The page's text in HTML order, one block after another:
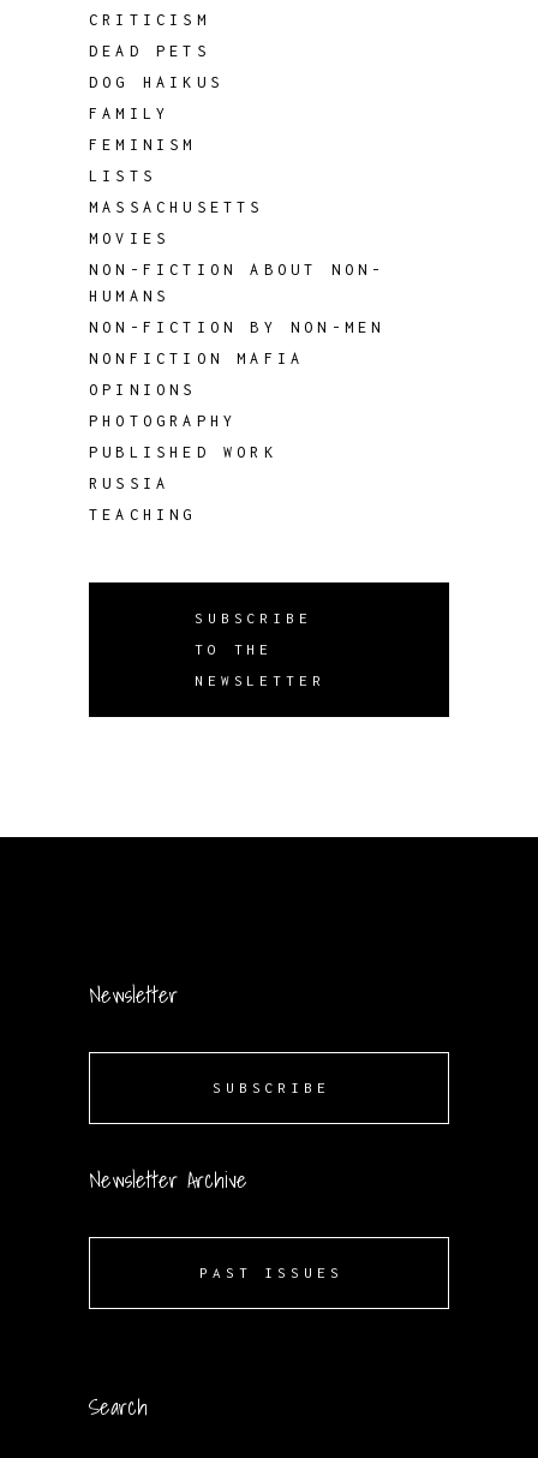
CRITICISM
DEAD PETS
DOG HAIKUS
FAMILY
FEMINISM
LISTS
MASSACHUSETTS
MOVIES
NON-FICTION ABOUT NON-
HUMANS
NON-FICTION BY NON-MEN
NONFICTION MAFIA
OPINIONS
PHOTOGRAPHY
PUBLISHED WORK
RUSSIA
TEACHING
SUBSCRIBE
TO THE
NEWSLETTER
Newsletter
SUBSCRIBE
Newsletter Archive
PAST ISSUES
Search